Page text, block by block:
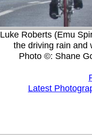
Luke Roberts (Emu
the driving rain and
Photo ©: Shane
Latest